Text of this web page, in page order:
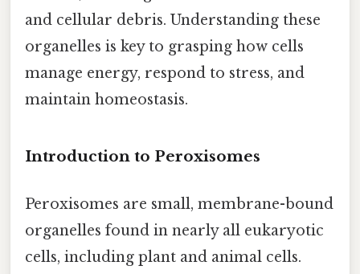
and cellular debris. Understanding these
organelles is key to grasping how cells
manage energy, respond to stress, and
maintain homeostasis.
Introduction to Peroxisomes
Peroxisomes are small, membrane-bound
organelles found in nearly all eukaryotic
cells, including plant and animal cells.